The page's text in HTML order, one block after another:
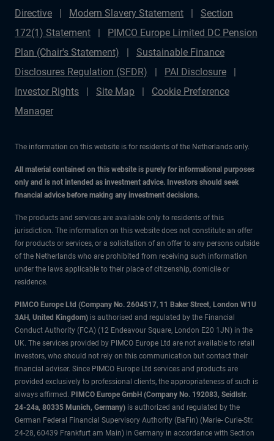
Directive
Modern Slavery Statement
Section
172(1) Statement
PIMCO Europe Limited DC Pension
Plan (Chair's Statement)
Sustainable Finance
Disclosures Regulation (SFDR)
PAI Disclosure
Investor Rights
Site Map
Cookie Preference
Manager
The information on this website is for residents of the Netherlands only.
All material contained on this website is purely for informational purposes
only and is not intended as investment advice. Investors should seek
financial advice before making any investment decisions.
The products and services are available only to residents of this
jurisdiction. The information on this website does not constitute an offer
for products or services, or a solicitation of an offer to any persons outside
of the Netherlands who are prohibited from receiving such information
under the laws applicable to their place of citizenship, domicile or
residence.
PIMCO Europe Ltd (Company No. 2604517, 11 Baker Street, London W1U
3AH, United Kingdom) is authorised and regulated by the Financial
Conduct Authority (FCA) (12 Endeavour Square, London E20 1JN) in the
UK. The services provided by PIMCO Europe Ltd are not available to retail
investors, who should not rely on this communication but contact their
financial adviser. Since PIMCO Europe Ltd services and products are
provided exclusively to professional clients, the appropriateness of such is
always affirmed. PIMCO Europe GmbH (Company No. 192083, Seidlstr.
24-24a, 80335 Munich, Germany) is authorized and regulated by the
German Federal Financial Supervisory Authority (BaFin) (Marie- Curie-Str.
24-28, 60439 Frankfurt am Main) in Germany in accordance with Section